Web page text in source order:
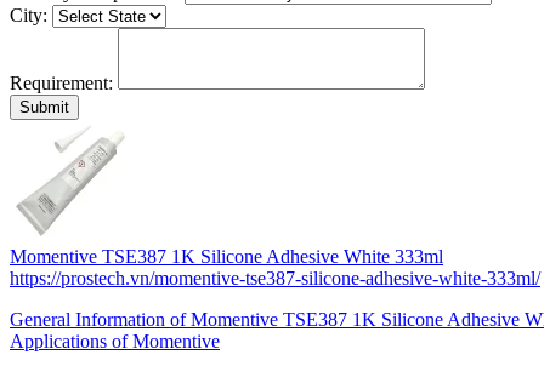
City:
Requirement:
Momentive TSE387 1K Silicone Adhesive White 333ml
https://prostech.vn/momentive-tse387-silicone-adhesive-white-333ml/
General Information of Momentive TSE387 1K Silicone Adhesive
Applications of Momentive